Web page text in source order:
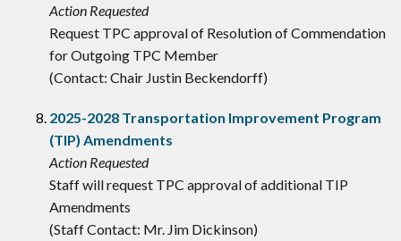
Action Requested
Request TPC approval of Resolution of Commendation
for Outgoing TPC Member
(Contact: Chair Justin Beckendorff)
2025-2028 Transportation Improvement Program
(TIP) Amendments
Action Requested
Staff will request TPC approval of additional TIP
Amendments
(Staff Contact: Mr. Jim Dickinson)